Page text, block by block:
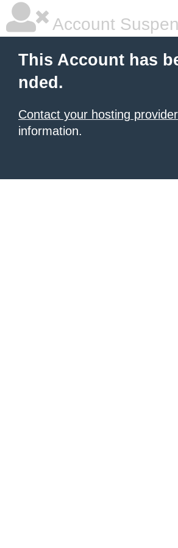
Account
This Account has
nded.
Contact your hosting provider
information.